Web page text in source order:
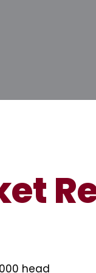
head